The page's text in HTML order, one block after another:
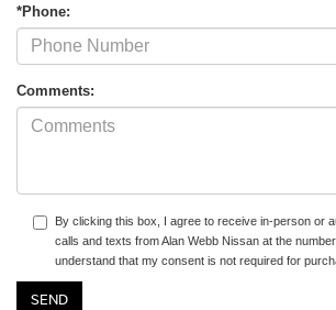
*Phone:
Comments:
By clicking this box, I agree to receive in-person or
calls and texts from Alan Webb Nissan at the
understand that my consent is not required for